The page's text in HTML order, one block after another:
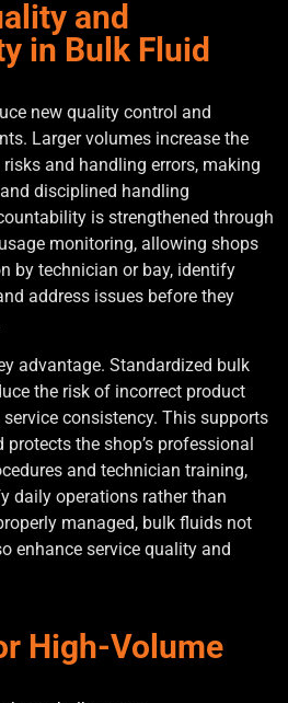
and
in Bulk Fluid
new quality control and
Larger volumes increase the
and handling errors, making
disciplined handling
is strengthened through
monitoring, allowing shops
by technician or bay, identify
address issues before they
advantage. Standardized bulk
the risk of incorrect product
consistency. This supports
the shop’s professional
and technician training,
daily operations rather than
managed, bulk fluids not
enhance service quality and
High-Volume